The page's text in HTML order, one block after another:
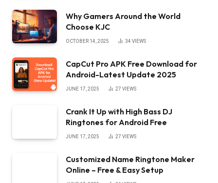
Why Gamers Around the World
Choose KJC
OCTOBER 14, 2025 34 VIEWS
CapCut Pro APK Free Download for
Android-Latest Update 2025
JUNE 17, 2025 27 VIEWS
Crank It Up with High Bass DJ
Ringtones for Android Free
JUNE 17, 2025 27 VIEWS
Customized Name Ringtone Maker
Online – Free & Easy Setup